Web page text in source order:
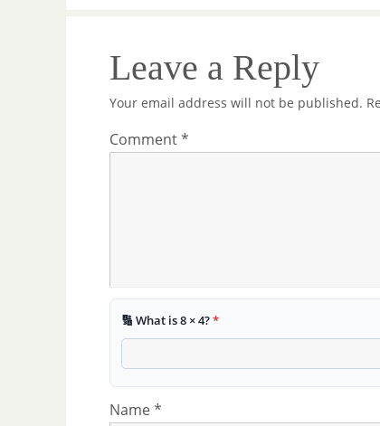
Leave a Reply
Your email address will not be published.
Comment*
🔢 What is 8 × 4?*
Name*